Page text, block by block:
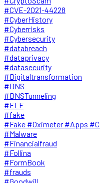
#CVE-2021-44228
#CyberHistory
#Cyberrisks
#Cybersecurity
#databreach
#dataprivacy
#datasecurity
#Digitaltransformation
#DNS
#DNSTunneling
#ELF
#fake
#Fake #Oximeter #Apps
#Malware
#Financialfraud
#Follina
#FormBook
#frauds